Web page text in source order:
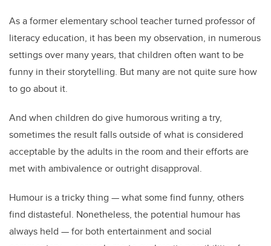
As a former elementary school teacher turned professor of
literacy education, it has been my observation, in numerous
settings over many years, that children often want to be
funny in their storytelling. But many are not quite sure how
to go about it.
And when children do give humorous writing a try,
sometimes the result falls outside of what is considered
acceptable by the adults in the room and their efforts are
met with ambivalence or outright disapproval.
Humour is a tricky thing — what some find funny, others
find distasteful. Nonetheless, the potential humour has
always held — for both entertainment and social